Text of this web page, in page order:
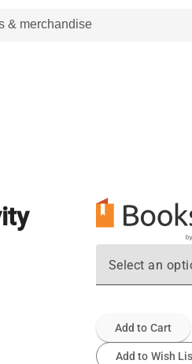
Select an
Add to Cart
Add to Wish